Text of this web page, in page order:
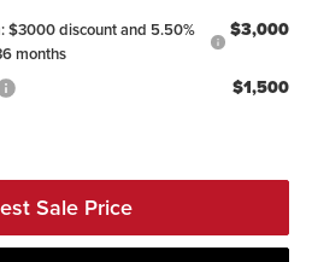
$3000 discount and 5.50%
months
$3,000
$1,500
Sale Price